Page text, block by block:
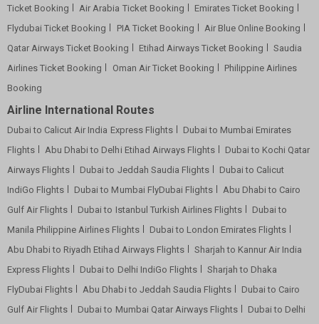
Ticket Booking
Air Arabia Ticket Booking
Emirates Ticket Booking
Flydubai Ticket Booking
PIA Ticket Booking
Air Blue Online Booking
Qatar Airways Ticket Booking
Etihad Airways Ticket Booking
Saudia
Airlines Ticket Booking
Oman Air Ticket Booking
Philippine Airlines
Booking
Airline International Routes
Dubai to Calicut Air India Express Flights
Dubai to Mumbai Emirates
Flights
Abu Dhabi to Delhi Etihad Airways Flights
Dubai to Kochi Qatar
Airways Flights
Dubai to Jeddah Saudia Flights
Dubai to Calicut
IndiGo Flights
Dubai to Mumbai FlyDubai Flights
Abu Dhabi to Cairo
Gulf Air Flights
Dubai to Istanbul Turkish Airlines Flights
Dubai to
Manila Philippine Airlines Flights
Dubai to London Emirates Flights
Abu Dhabi to Riyadh Etihad Airways Flights
Sharjah to Kannur Air India
Express Flights
Dubai to Delhi IndiGo Flights
Sharjah to Dhaka
FlyDubai Flights
Abu Dhabi to Jeddah Saudia Flights
Dubai to Cairo
Gulf Air Flights
Dubai to Mumbai Qatar Airways Flights Dubai to Delhi